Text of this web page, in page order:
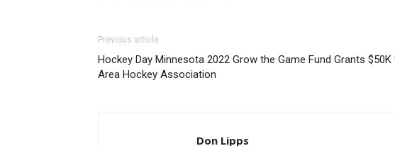
Previous article
Hockey Day Minnesota 2022 Grow the Game Fund Grants
Area Hockey Association
Don Lipps